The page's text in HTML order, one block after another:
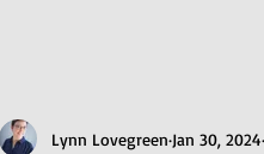
Lynn Lovegreen Jan 30, 2024